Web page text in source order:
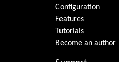
Configuration
Features
Tutorials
Become an author